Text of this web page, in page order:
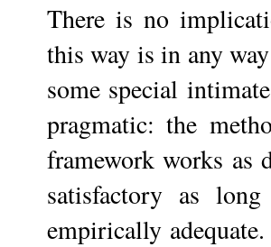
There is no
this way is in any
some special
pragmatic: the
framework works as
satisfactory as
empirically